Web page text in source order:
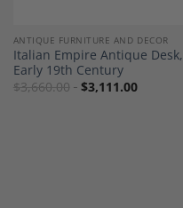
ANTIQUE FURNITURE AND DECOR
Italian Empire Antique Desk,
Early 19th Century
$3,660.00 $3,111.00